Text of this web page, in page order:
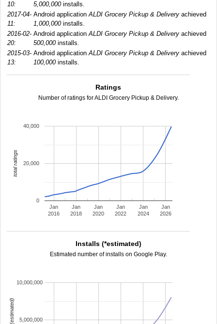
10:
5,000,000installs.
2017-04-
11:
Android applicationALDI Grocery Pickup & Delivery achieved
1,000,000installs.
2016-02-
20:
Android applicationALDI Grocery Pickup & Delivery achieved
500,000installs.
2015-03-
13:
Android applicationALDI Grocery Pickup & Delivery achieved
100,000installs.
Ratings
Number of ratings for ALDI Grocery Pickup & Delivery.
Jan
2016
Jan
2018
Jan
2020
Jan
2022
Jan
2024
Jan
2026
0
20,000
40,000
total ratings
Installs (*estimated)
Estimated number of installs on Google Play.
5,000,000
10,000,000